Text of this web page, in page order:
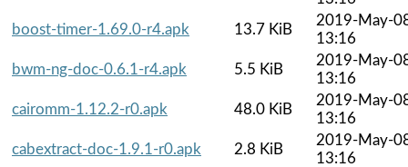
boost-timer-1.69.0-r4.apk
13.7 KiB
2019-May-
13:16
bwm-ng-doc-0.6.1-r4.apk
5.5 KiB
2019-May-
13:16
cairomm-1.12.2-r0.apk
48.0 KiB
2019-May-
13:16
cabextract-doc-1.9.1-r0.apk
2.8 KiB
2019-May-
13:16